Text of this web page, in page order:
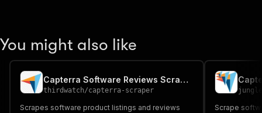
You might also like
Capterra Software Reviews Scraper
thirdwatch/capterra-scraper
Scrapes software product listings and reviews
Scrape